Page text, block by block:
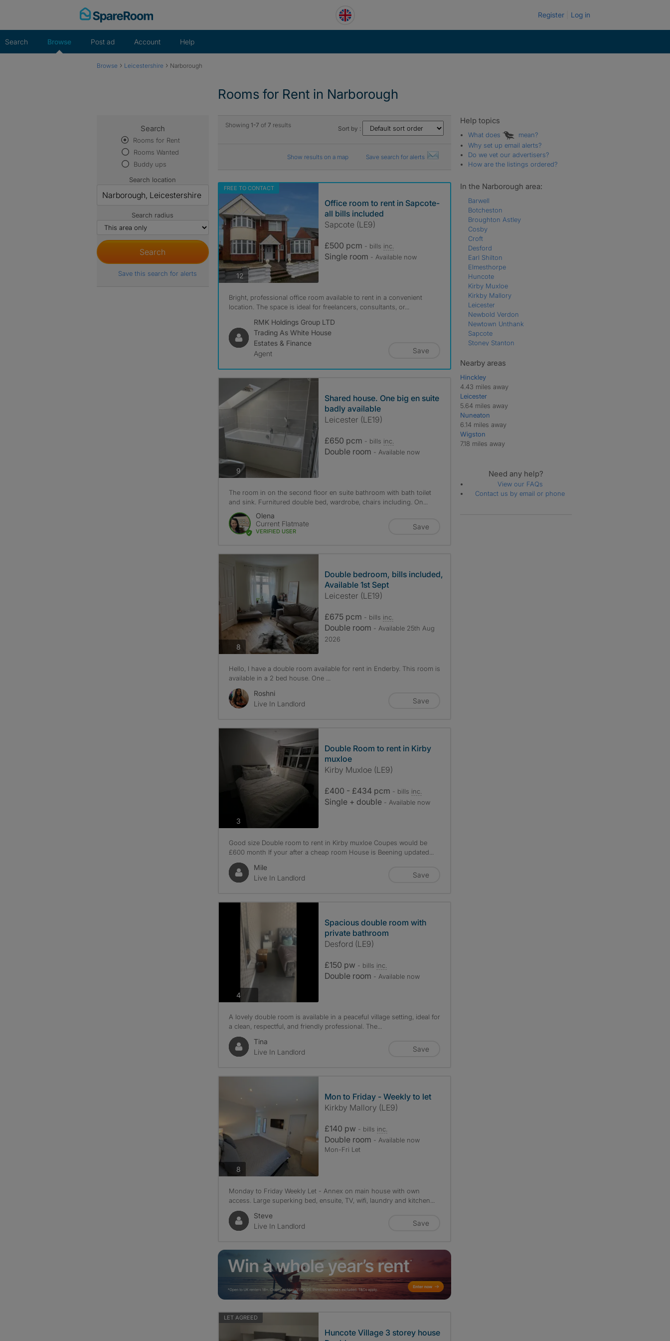
Register Log in
Search Browse Post ad Account Help
Browse › Leicestershire › Narborough
Rooms for Rent in Narborough
Showing 1-7 of 7 results Sort by :
Show results on a map Save search for alerts
FREE TO CONTACT
12photos
Office room to rent in Sapcote-
all bills included
Sapcote (LE9)
£500 pcm - bills inc.
Single room - Available now
Bright, professional office room available to rent in a convenient
location. The space is ideal for freelancers, consultants, or...
RMK Holdings Group LTD
Trading As White House
Estates & Finance
Agent
Save
9photos
Shared house. One big en suite
badly available
Leicester (LE19)
£650 pcm - bills inc.
Double room - Available now
The room in on the second floor en suite bathroom with bath toilet
and sink. Furnitured double bed, wardrobe, chairs including. On...
Olena
Current Flatmate
VERIFIED USER
Save
8photos
Double bedroom, bills included,
Available 1st Sept
Leicester (LE19)
£675 pcm - bills inc.
Double room - Available 25th Aug
2026
Hello, I have a double room available for rent in Enderby. This room is
available in a 2 bed house. One ...
Roshni
Live In Landlord
Save
3photos
Double Room to rent in Kirby
muxloe
Kirby Muxloe (LE9)
£400 - £434 pcm - bills inc.
Single + double - Available now
Good size Double room to rent in Kirby muxloe Coupes would be
£600 month If your after a cheap room House is Beening updated...
Mile
Live In Landlord
Save
4photos
Spacious double room with
private bathroom
Desford (LE9)
£150 pw - bills inc.
Double room - Available now
A lovely double room is available in a peaceful village setting, ideal for
a clean, respectful, and friendly professional. The...
Tina
Live In Landlord
Save
8photos
Mon to Friday - Weekly to let
Kirkby Mallory (LE9)
£140 pw - bills inc.
Double room - Available now
Mon-Fri Let
Monday to Friday Weekly Let - Annex on main house with own
access. Large superking bed, ensuite, TV, wifi, laundry and kitchen...
Steve
Live In Landlord
Save
LET AGREED
Huncote Village 3 storey house
Search
Rooms for Rent
Rooms Wanted
Buddy ups
Search location
Search radius
Save this search for alerts
Help topics
What does
mean?
Why set up email alerts?
Do we vet our advertisers?
How are the listings ordered?
In the Narborough area:
Barwell
Botcheston
Broughton Astley
Cosby
Croft
Desford
Earl Shilton
Elmesthorpe
Huncote
Kirby Muxloe
Kirkby Mallory
Leicester
Newbold Verdon
Newtown Unthank
Sapcote
Stoney Stanton
Nearby areas
Hinckley
4.43 miles away
Leicester
5.64 miles away
Nuneaton
6.14 miles away
Wigston
7.18 miles away
Need any help?
View our FAQs
Contact us by email or phone